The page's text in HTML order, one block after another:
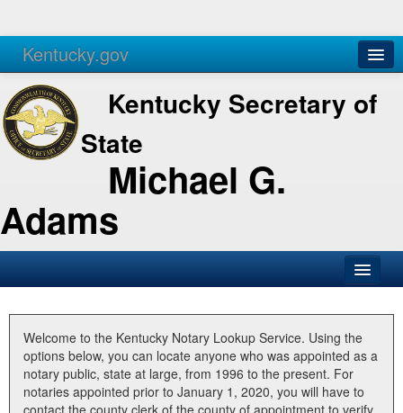
Kentucky.gov
Agencies Services
Kentucky Secretary of
State
Michael G.
Adams
Business
Elections
Administration
Welcome to the Kentucky Notary Lookup Service. Using the
options below, you can locate anyone who was appointed as a
notary public, state at large, from 1996 to the present. For
notaries appointed prior to January 1, 2020, you will have to
contact the county clerk of the county of appointment to verify